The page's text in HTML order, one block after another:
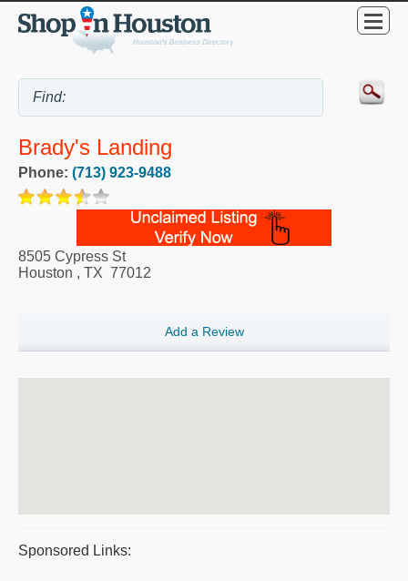
Brady's Landing
Phone: (713) 923-9488
8505 Cypress St
Houston , TX 77012
Add a Review
Sponsored Links: